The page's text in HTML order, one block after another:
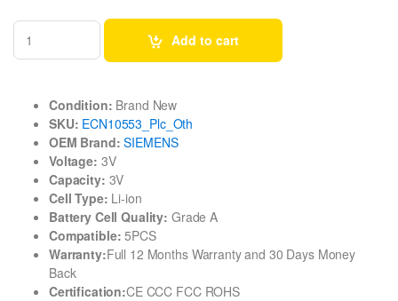
Add to cart
Condition: Brand New
SKU: ECN10553_Plc_Oth
OEM Brand: SIEMENS
Voltage: 3V
Capacity: 3V
Cell Type: Li-ion
Battery Cell Quality: Grade A
Compatible: 5PCS
Warranty:Full 12 Months Warranty and 30 Days Money
Back
Certification:CE CCC FCC ROHS